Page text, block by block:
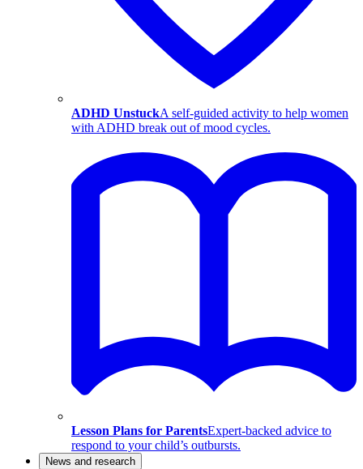
ADHD UnstuckA self-guided activity to help women
with ADHD break out of mood cycles.
Lesson Plans for ParentsExpert-backed advice to
respond to your child’s outbursts.
News and research